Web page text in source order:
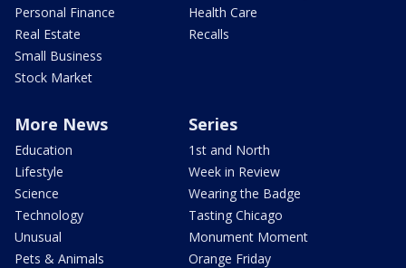
Personal Finance
Real Estate
Small Business
Stock Market
Health Care
Recalls
More News
Education
Lifestyle
Science
Technology
Unusual
Pets & Animals
Series
1st and North
Week in Review
Wearing the Badge
Tasting Chicago
Monument Moment
Orange Friday